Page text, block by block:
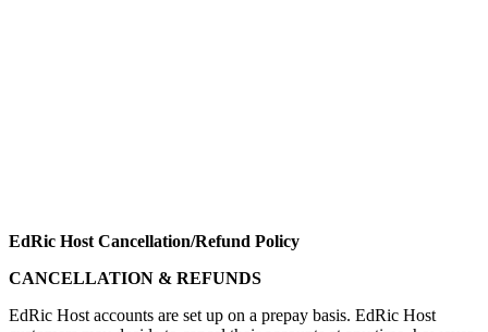
EdRic Host Cancellation/Refund Policy
CANCELLATION & REFUNDS
EdRic Host accounts are set up on a prepay basis. EdRic Host